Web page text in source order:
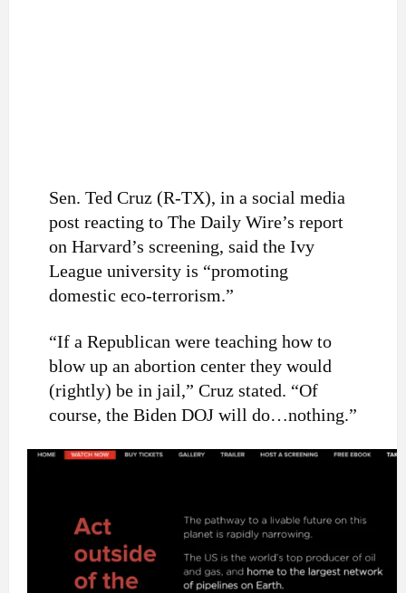
Sen. Ted Cruz (R-TX), in a social media
post reacting to The Daily Wire’s report
on Harvard’s screening, said the Ivy
League university is “promoting
domestic eco-terrorism.”
“If a Republican were teaching how to
blow up an abortion center they would
(rightly) be in jail,” Cruz stated. “Of
course, the Biden DOJ will do…nothing.”